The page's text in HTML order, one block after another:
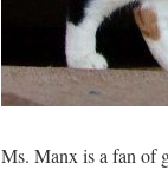
Ms. Manx is a fan of